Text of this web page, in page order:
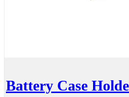
Battery Case